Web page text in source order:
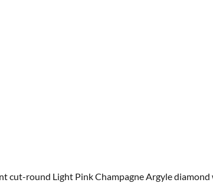
cut-round Light Pink Champagne Argyle